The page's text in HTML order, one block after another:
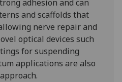
adhesion and can
and scaffolds that
nerve repair and
optical devices such
for suspending
applications are also